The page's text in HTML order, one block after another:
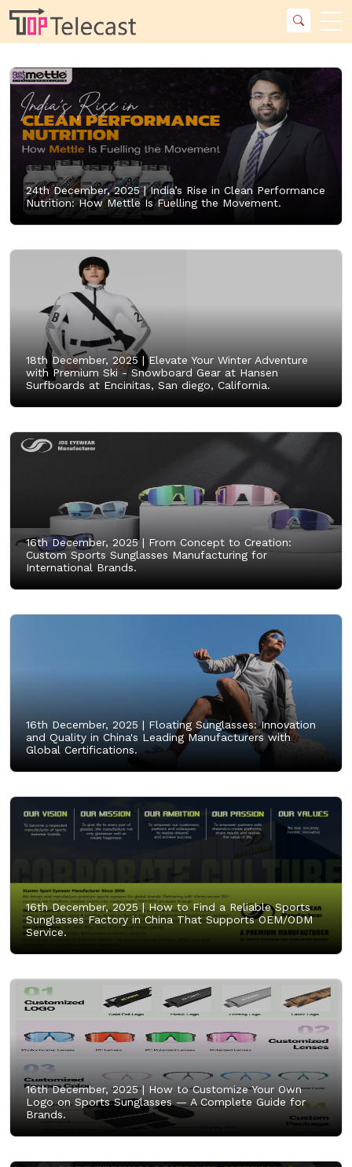
24th December, 2025 |India’s Rise in Clean Performance
Nutrition: How Mettle Is Fuelling the Movement.
18th December, 2025 |Elevate Your Winter Adventure
with Premium Ski - Snowboard Gear at Hansen
Surfboards at Encinitas, San diego, California.
16th December, 2025 | From Concept to Creation:
Custom Sports Sunglasses Manufacturing for
International Brands.
16th December, 2025 | Floating Sunglasses: Innovation
and Quality in China's Leading Manufacturers with
Global Certifications.
16th December, 2025 |How to Find a Reliable Sports
Sunglasses Factory in China That Supports OEM/ODM
Service.
16th December, 2025 | How to Customize Your Own
Logo on Sports Sunglasses — A Complete Guide for
Brands.